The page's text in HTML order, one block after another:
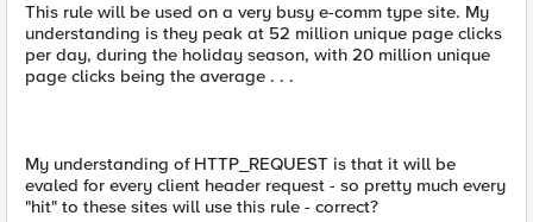
This rule will be used on a very busy e-comm type site. My
understanding is they peak at 52 million unique page clicks
per day, during the holiday season, with 20 million unique
page clicks being the average . . .
My understanding of HTTP_REQUEST is that it will be
evaled for every client header request - so pretty much every
"hit" to these sites will use this rule - correct?